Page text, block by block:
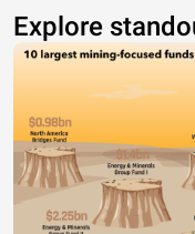
Explore